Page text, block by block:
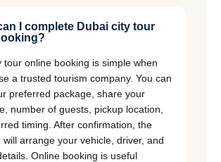
I complete Dubai city tour
tour online booking is simple when
a trusted tourism company. You can
preferred package, share your
number of guests, pickup location,
timing. After confirmation, the
will arrange your vehicle, driver, and
Online booking is useful